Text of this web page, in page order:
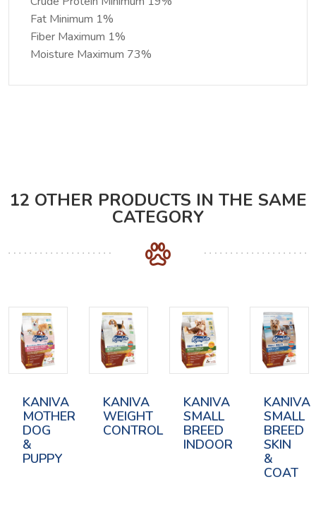
Fat Minimum 1%
Fiber Maximum 1%
Moisture Maximum 73%
12 OTHER PRODUCTS IN THE SAME
CATEGORY
KANIVA
MOTHER
DOG
&
PUPPY
KANIVA
WEIGHT
CONTROL
KANIVA
SMALL
BREED
INDOOR
KANIVA
SMALL
BREED
SKIN
&
COAT